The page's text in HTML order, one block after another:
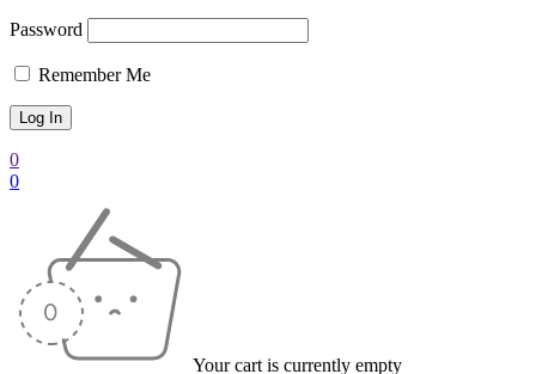
Password
Remember Me
0
0
Your cart is currently empty